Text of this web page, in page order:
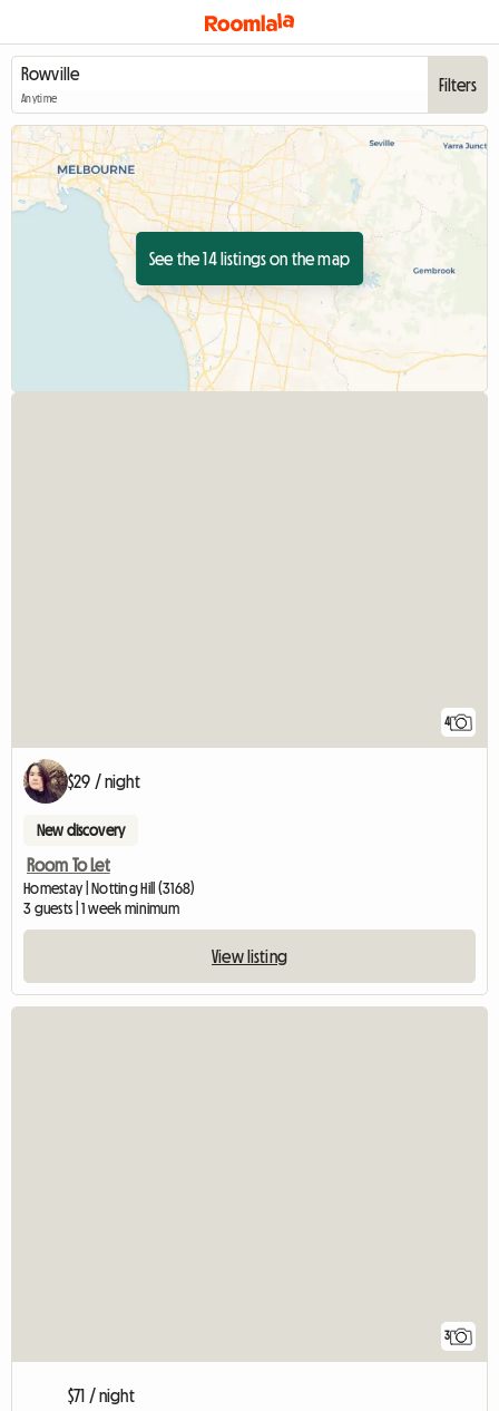
Anytime
Filters
See the 14 listings on the map
4
$29 / night
New discovery
Room To Let
Homestay | Notting Hill (3168)
3 guests | 1 week minimum
View listing
3
$71 / night